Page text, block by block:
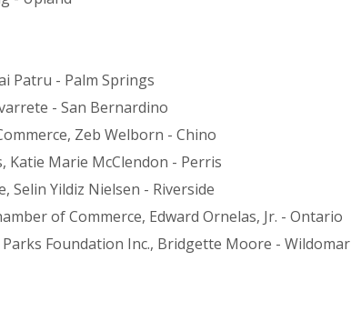
Patru - Palm Springs
- San Bernardino
Zeb Welborn - Chino
Katie Marie McClendon - Perris
Yildiz Nielsen - Riverside
of Commerce, Edward Ornelas, Jr. - Ontario
Foundation Inc., Bridgette Moore - Wildomar